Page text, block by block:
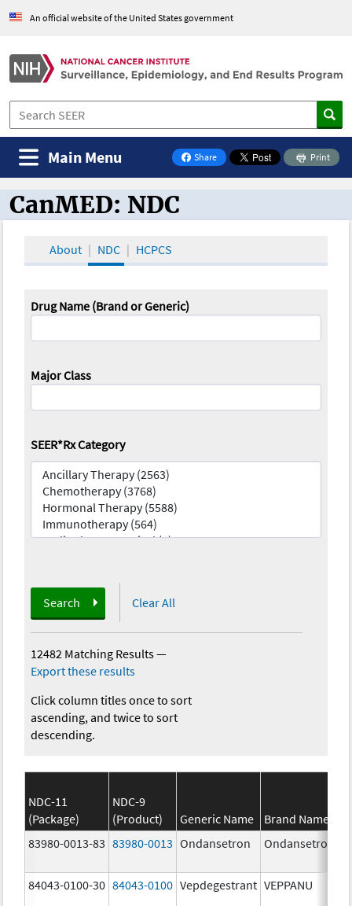
An official website of the United States government
Share
on Facebook
Print
Main Menu
CanMED and the Oncology Toolbox
CanMED: NDC
About NDC HCPCS
Drug Name (Brand or Generic)
Major Class
SEER*Rx Category
Search Clear All
12482 Matching Results—
Export these results
Click column titles once to sort
ascending, and twice to sort
descending.
NDC-11
(Package)
NDC-9
(Product)
Generic Name Brand Name
83980-0013-83 83980-0013 Ondansetron Ondansetron
84043-0100-30 84043-0100 Vepdegestrant VEPPANU